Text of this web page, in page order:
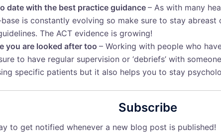
date with the best practice guidance – As with many
is constantly evolving so make sure to stay
The ACT evidence is growing!
you are looked after too – Working with people who
to have regular supervision or ‘debriefs’ with
specific patients but it also helps you to stay
Subscribe
to get notified whenever a new blog post is published!